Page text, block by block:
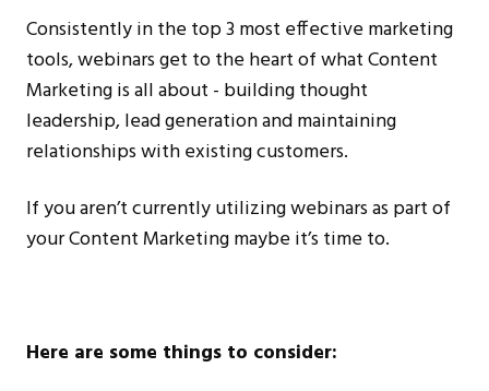
Consistently in the top 3 most effective marketing
tools, webinars get to the heart of what Content
Marketing is all about - building thought
leadership, lead generation and maintaining
relationships with existing customers.
If you aren’t currently utilizing webinars as part of
your Content Marketing maybe it’s time to.
Here are some things to consider: